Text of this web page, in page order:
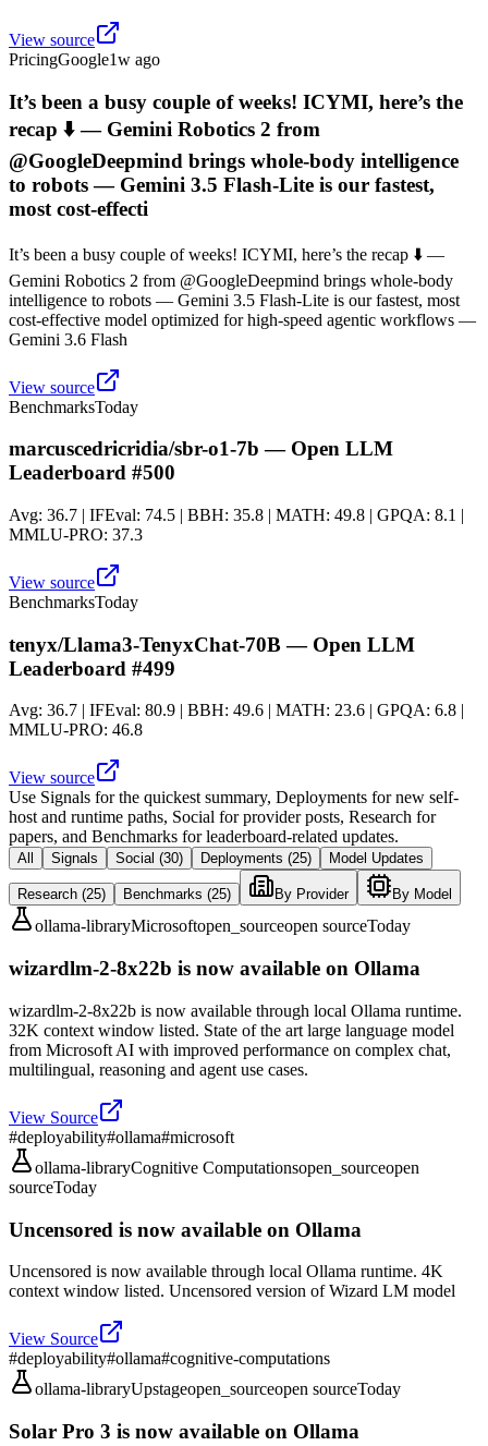
View source
PricingGoogle1w ago
It’s been a busy couple of weeks! ICYMI, here’s the
recap ⬇️ — Gemini Robotics 2 from
@GoogleDeepmind brings whole-body intelligence
to robots — Gemini 3.5 Flash-Lite is our fastest,
most cost-effecti
It’s been a busy couple of weeks! ICYMI, here’s the recap ⬇️ —
Gemini Robotics 2 from @GoogleDeepmind brings whole-body
intelligence to robots — Gemini 3.5 Flash-Lite is our fastest, most
cost-effective model optimized for high-speed agentic workflows —
Gemini 3.6 Flash
View source
BenchmarksToday
marcuscedricridia/sbr-o1-7b — Open LLM
Leaderboard #500
Avg: 36.7 | IFEval: 74.5 | BBH: 35.8 | MATH: 49.8 | GPQA: 8.1 |
MMLU-PRO: 37.3
View source
BenchmarksToday
tenyx/Llama3-TenyxChat-70B — Open LLM
Leaderboard #499
Avg: 36.7 | IFEval: 80.9 | BBH: 49.6 | MATH: 23.6 | GPQA: 6.8 |
MMLU-PRO: 46.8
View source
Use Signals for the quickest summary, Deployments for new self-
host and runtime paths, Social for provider posts, Research for
papers, and Benchmarks for leaderboard-related updates.
All Signals Social (30) Deployments (25) Model Updates
Research (25) Benchmarks (25) By Provider By Model
ollama-libraryMicrosoftopen_sourceopen sourceToday
wizardlm-2-8x22b is now available on Ollama
wizardlm-2-8x22b is now available through local Ollama runtime.
32K context window listed. State of the art large language model
from Microsoft AI with improved performance on complex chat,
multilingual, reasoning and agent use cases.
View Source
#deployability#ollama#microsoft
ollama-libraryCognitive Computationsopen_sourceopen
sourceToday
Uncensored is now available on Ollama
Uncensored is now available through local Ollama runtime. 4K
context window listed. Uncensored version of Wizard LM model
View Source
#deployability#ollama#cognitive-computations
ollama-libraryUpstageopen_sourceopen sourceToday
Solar Pro 3 is now available on Ollama